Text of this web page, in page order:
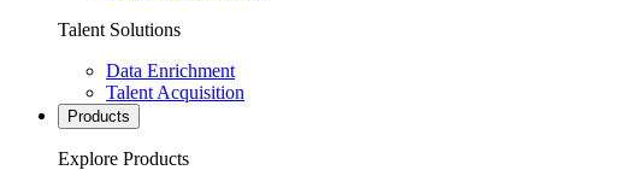
Talent Solutions
Data Enrichment
Talent Acquisition
Products
Explore Products